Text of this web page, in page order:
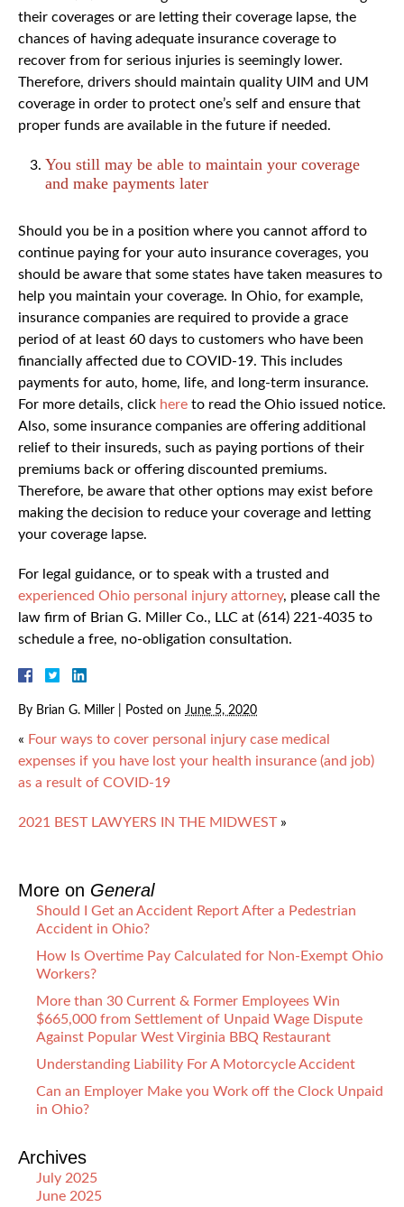
their coverages or are letting their coverage lapse, the
chances of having adequate insurance coverage to
recover from for serious injuries is seemingly lower.
Therefore, drivers should maintain quality UIM and UM
coverage in order to protect one’s self and ensure that
proper funds are available in the future if needed.
You still may be able to maintain your coverage
and make payments later
Should you be in a position where you cannot afford to
continue paying for your auto insurance coverages, you
should be aware that some states have taken measures to
help you maintain your coverage. In Ohio, for example,
insurance companies are required to provide a grace
period of at least 60 days to customers who have been
financially affected due to COVID-19. This includes
payments for auto, home, life, and long-term insurance.
For more details, click here to read the Ohio issued notice.
Also, some insurance companies are offering additional
relief to their insureds, such as paying portions of their
premiums back or offering discounted premiums.
Therefore, be aware that other options may exist before
making the decision to reduce your coverage and letting
your coverage lapse.
For legal guidance, or to speak with a trusted and
experienced Ohio personal injury attorney, please call the
law firm of Brian G. Miller Co., LLC at (614) 221-4035 to
schedule a free, no-obligation consultation.
By Brian G. Miller Posted on June 5, 2020
« Four ways to cover personal injury case medical
expenses if you have lost your health insurance (and job)
as a result of COVID-19
2021 BEST LAWYERS IN THE MIDWEST»
More on General
Should I Get an Accident Report After a Pedestrian
Accident in Ohio?
How Is Overtime Pay Calculated for Non-Exempt Ohio
Workers?
More than 30 Current & Former Employees Win
$665,000 from Settlement of Unpaid Wage Dispute
Against Popular West Virginia BBQ Restaurant
Understanding Liability For A Motorcycle Accident
Can an Employer Make you Work off the Clock Unpaid
in Ohio?
Archives
July 2025
June 2025